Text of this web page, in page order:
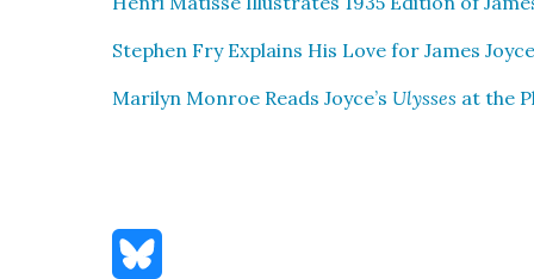
Stephen Fry Explains His Love for James
Mar­i­lyn Mon­roe Reads Joyce’s Ulysses at the